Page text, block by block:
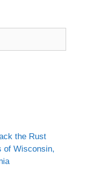
the Rust
of Wisconsin,